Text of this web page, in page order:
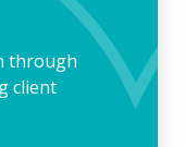
through
client